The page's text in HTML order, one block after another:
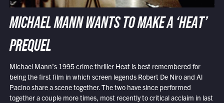
MICHAEL MANN WANTS TO MAKE A ‘HEAT’
PREQUEL
Michael Mann’s 1995 crime thriller Heat is best remembered for
being the first film in which screen legends Robert De Niro and Al
Pacino share a scene together. The two have since performed
together a couple more times, most recently to critical acclaim in last